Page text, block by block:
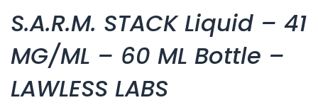
S.A.R.M. STACK Liquid – 41
MG/ML – 60 ML Bottle –
LAWLESS LABS